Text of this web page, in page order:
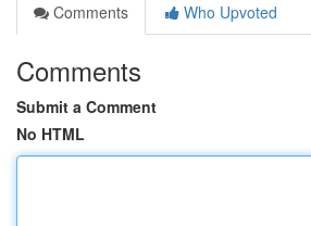
Comments
Who Upvoted
Comments
Submit a Comment
No HTML